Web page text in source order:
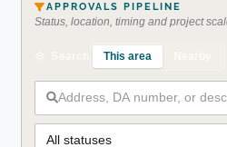
APPROVALS PIPELINE
Status, location, timing and project
This area